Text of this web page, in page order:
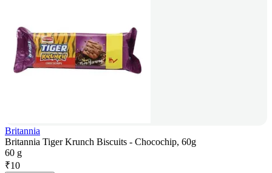
Britannia
Britannia Tiger Krunch Biscuits - Chocochip, 60g
60 g
₹10